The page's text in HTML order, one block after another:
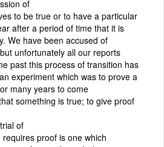
of
to be true or to have a particular
after a period of time that it is
We have been accused of
unfortunately all our reports
past this process of transition has
experiment which was to prove a
many years to come
something is true; to give proof
of
proof is one which